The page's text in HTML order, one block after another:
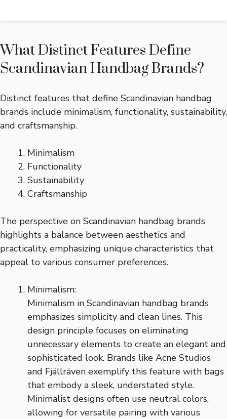
What Distinct Features Define
Scandinavian Handbag Brands?
Distinct features that define Scandinavian handbag
brands include minimalism, functionality, sustainability,
and craftsmanship.
Minimalism
Functionality
Sustainability
Craftsmanship
The perspective on Scandinavian handbag brands
highlights a balance between aesthetics and
practicality, emphasizing unique characteristics that
appeal to various consumer preferences.
Minimalism:
Minimalism in Scandinavian handbag brands
emphasizes simplicity and clean lines. This
design principle focuses on eliminating
unnecessary elements to create an elegant and
sophisticated look. Brands like Acne Studios
and Fjällräven exemplify this feature with bags
that embody a sleek, understated style.
Minimalist designs often use neutral colors,
allowing for versatile pairing with various